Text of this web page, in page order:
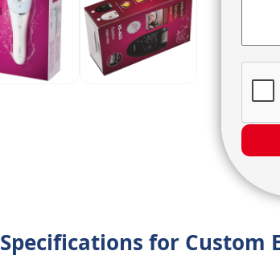
Specifications for Custom